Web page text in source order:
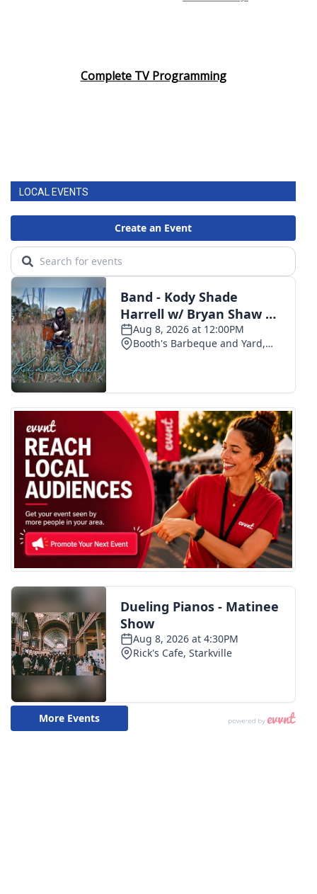
Complete TV Programming
LOCAL EVENTS